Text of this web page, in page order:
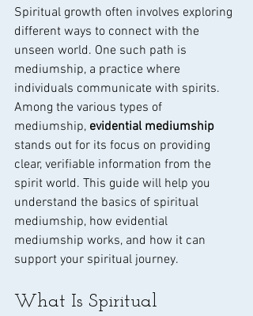
Spiritual growth often involves exploring
different ways to connect with the
unseen world. One such path is
mediumship, a practice where
individuals communicate with spirits.
Among the various types of
mediumship, evidential mediumship
stands out for its focus on providing
clear, verifiable information from the
spirit world. This guide will help you
understand the basics of spiritual
mediumship, how evidential
mediumship works, and how it can
support your spiritual journey.
What Is Spiritual